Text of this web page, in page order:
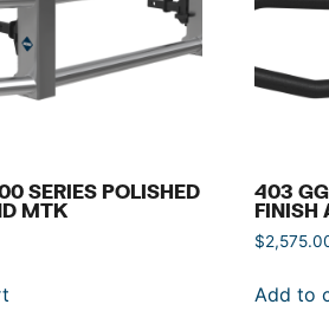
SERIES POLISHED
MTK
403
FINISH
$
Add to